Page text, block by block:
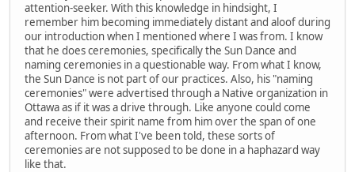
attention-seeker. With this knowledge in hindsight, I
remember him becoming immediately distant and aloof during
our introduction when I mentioned where I was from. I know
that he does ceremonies, specifically the Sun Dance and
naming ceremonies in a questionable way. From what I know,
the Sun Dance is not part of our practices. Also, his "naming
ceremonies" were advertised through a Native organization in
Ottawa as if it was a drive through. Like anyone could come
and receive their spirit name from him over the span of one
afternoon. From what I've been told, these sorts of
ceremonies are not supposed to be done in a haphazard way
like that.